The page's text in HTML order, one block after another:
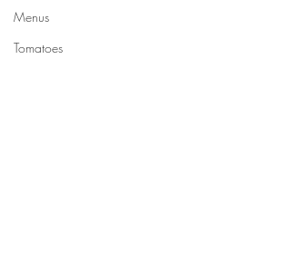
Menus
Tomatoes